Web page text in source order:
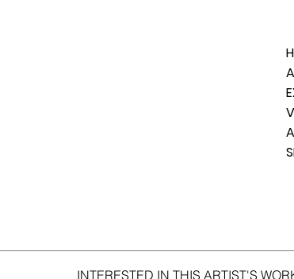
INTERESTED IN THIS ARTIST'S